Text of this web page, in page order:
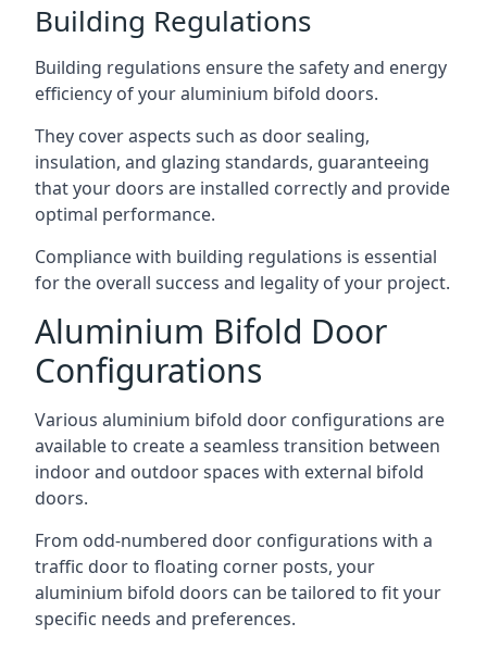
Building Regulations
Building regulations ensure the safety and energy
efficiency of your aluminium bifold doors.
They cover aspects such as door sealing,
insulation, and glazing standards, guaranteeing
that your doors are installed correctly and provide
optimal performance.
Compliance with building regulations is essential
for the overall success and legality of your project.
Aluminium Bifold Door
Configurations
Various aluminium bifold door configurations are
available to create a seamless transition between
indoor and outdoor spaces with external bifold
doors.
From odd-numbered door configurations with a
traffic door to floating corner posts, your
aluminium bifold doors can be tailored to fit your
specific needs and preferences.